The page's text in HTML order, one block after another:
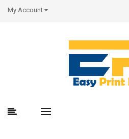
My Account